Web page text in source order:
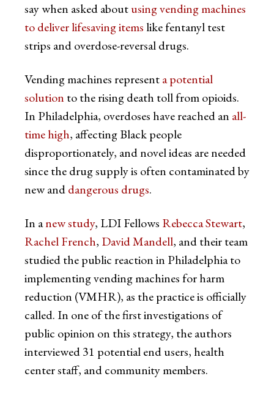
say when asked aboutusing vending machines
to deliver lifesaving itemslike fentanyl test
strips and overdose-reversal drugs.
Vending machines representa potential
solution to the rising death toll from opioids.
In Philadelphia, overdoses have reached an all-
time high, affecting Black people
disproportionately, and novel ideas are needed
since the drug supply is often contaminated by
new anddangerous drugs.
In anew study, LDI Fellows Rebecca Stewart,
Rachel French, David Mandell, and their team
studied the public reaction in Philadelphia to
implementing vending machines for harm
reduction (VMHR), as the practice is officially
called. In one of the first investigations of
public opinion on this strategy, the authors
interviewed 31 potential end users, health
center staff, and community members.